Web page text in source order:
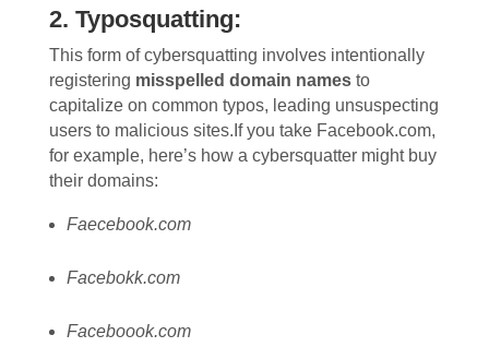
2. Typosquatting:
This form of cybersquatting involves intentionally
registering misspelled domain namesto
capitalize on common typos, leading unsuspecting
users to malicious sites. If you take Facebook.com,
for example, here’s how a cybersquatter might buy
their domains:
Faecebook.com
Facebokk.com
Faceboook.com